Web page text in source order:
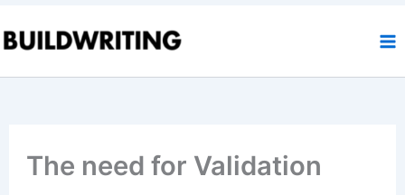
to
The need for Validation